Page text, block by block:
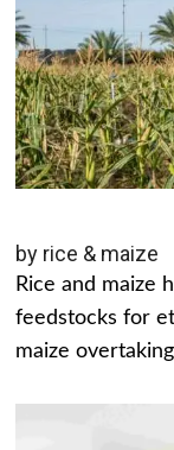
by rice & maize
Rice and maize
feedstocks for
maize